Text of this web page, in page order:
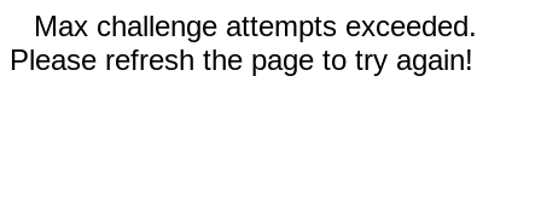
Max challenge attempts exceeded.
Please refresh the page to try again!